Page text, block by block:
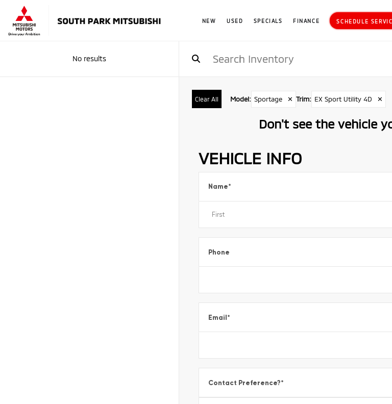
NEW USED SPECIALS FINANCE SCHEDULE
No results
Clear All Model: Sportage ✕ Trim: EX Sport Utility 4D ✕
Don't see the vehicle
VEHICLE INFO
Name*
Phone
Email*
Contact Preference?*